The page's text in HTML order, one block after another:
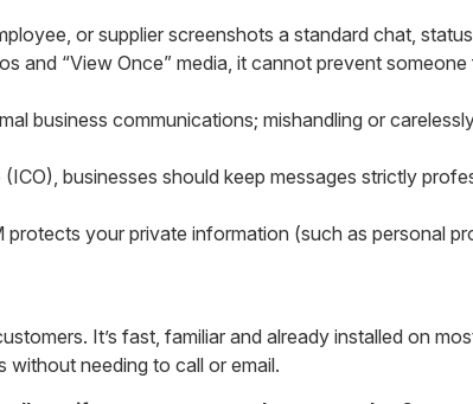
or supplier screenshots a standard chat,
and “View Once” media, it cannot prevent
business communications; mishandling or
businesses should keep messages strictly
your private information (such as personal
It’s fast, familiar and already installed on
needing to call or email.